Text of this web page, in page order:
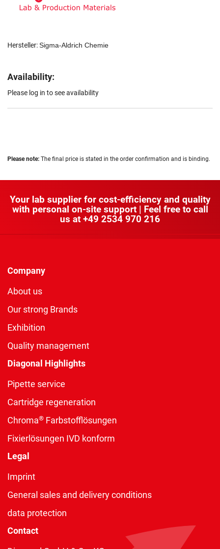
Hersteller:Sigma-Aldrich Chemie
Availability:
Please log in to see availability
Please note: The final price is stated in the order confirmation and is binding.
Your lab supplier for cost-efficiency and quality
with personal on-site support | Feel free to call
us at +49 2534 970 216
Company
About us
Our strong Brands
Exhibition
Quality management
Diagonal Highlights
Pipette service
Cartridge regeneration
Chroma® Farbstofflösungen
Fixierlösungen IVD konform
Legal
Imprint
General sales and delivery conditions
data protection
Contact